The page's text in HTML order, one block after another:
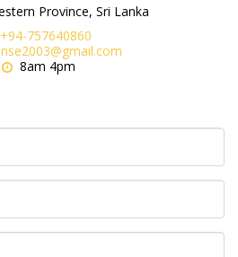
Province, Sri Lanka
+94-757640860
8am 4pm